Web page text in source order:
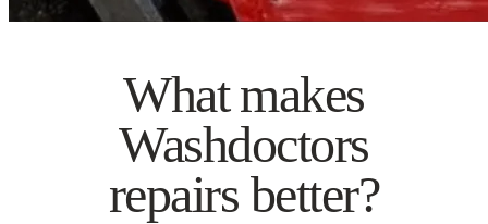
What makes
Washdoctors
repairs better?